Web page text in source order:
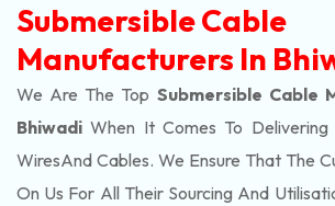
Submersible Cable
Manufacturers In
We Are The Top Submersible Cable
Bhiwadi When It Comes To
WiresAnd Cables. We Ensure That The
On Us For All Their Sourcing And